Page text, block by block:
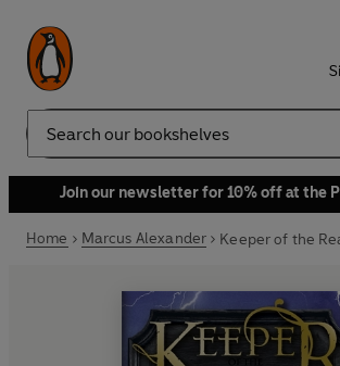
Search
Join our newsletter for 10% off at the
Home Marcus Alexander